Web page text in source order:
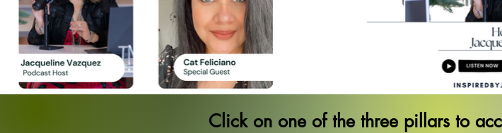
Click on one of the three pillars to